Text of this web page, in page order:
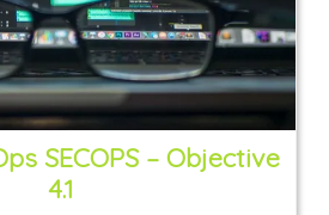
SECOPS – Objective
4.1